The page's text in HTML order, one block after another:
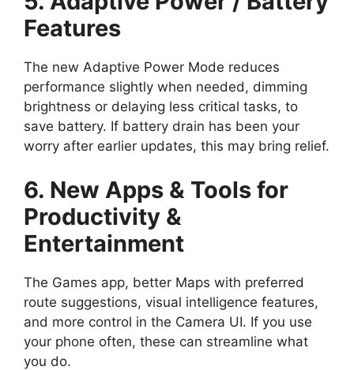
Features
The new Adaptive Power Mode reduces
performance slightly when needed, dimming
brightness or delaying less critical tasks, to
save battery. If battery drain has been your
worry after earlier updates, this may bring relief.
6. New Apps & Tools for
Productivity &
Entertainment
The Games app, better Maps with preferred
route suggestions, visual intelligence features,
and more control in the Camera UI. If you use
your phone often, these can streamline what
you do.